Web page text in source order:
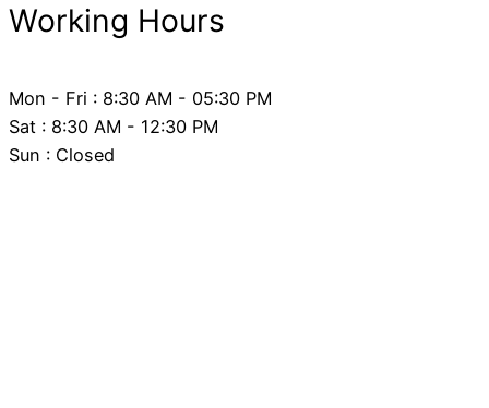
Working Hours
Mon - Fri : 8:30 AM - 05:30 PM
Sat : 8:30 AM - 12:30 PM
Sun : Closed